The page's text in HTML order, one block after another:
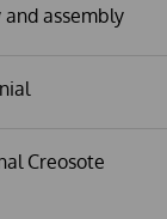
and assembly
Creosote